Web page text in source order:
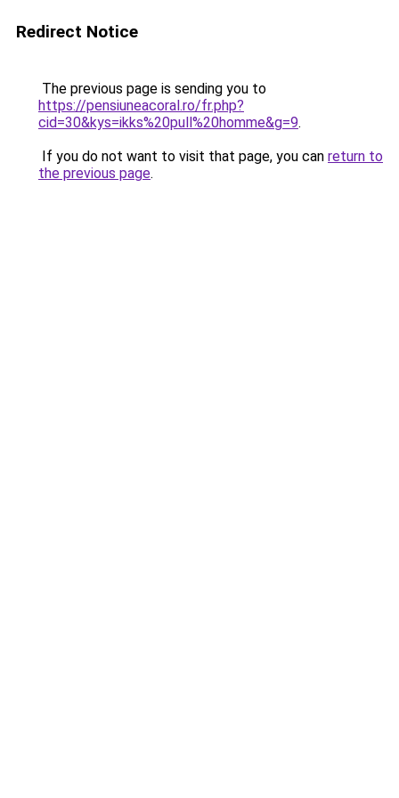
Redirect Notice
The previous page is sending you to
https://pensiuneacoral.ro/fr.php?
cid=30&kys=ikks%20pull%20homme&g=9.
If you do not want to visit that page, you can return to
the previous page.